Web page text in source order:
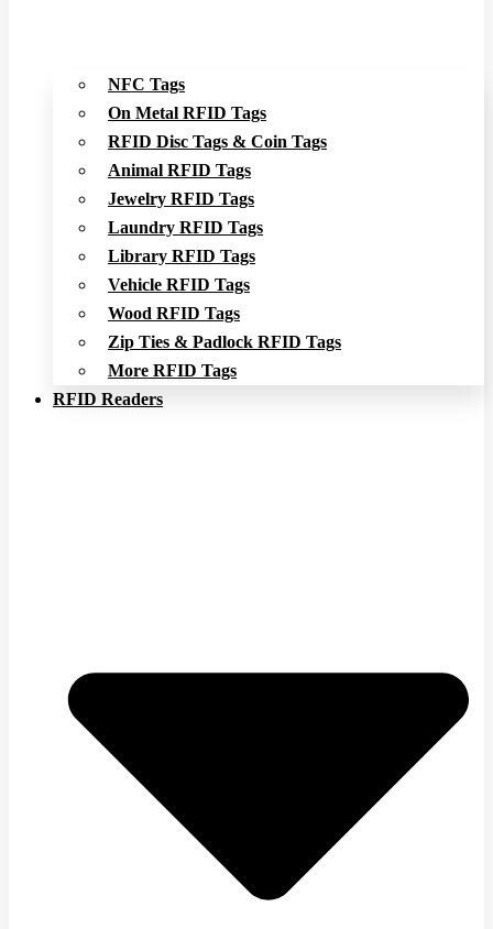
NFC Tags
On Metal RFID Tags
RFID Disc Tags & Coin Tags
Animal RFID Tags
Jewelry RFID Tags
Laundry RFID Tags
Library RFID Tags
Vehicle RFID Tags
Wood RFID Tags
Zip Ties & Padlock RFID Tags
More RFID Tags
RFID Readers